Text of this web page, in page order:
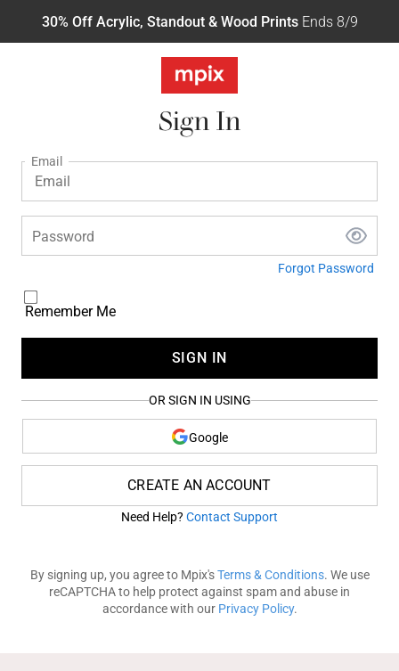
30% Off Acrylic, Standout & Wood PrintsEnds 8/9
Sign In
Email
Password
Forgot Password
Remember Me
SIGN IN
OR SIGN IN USING
Google
CREATE AN ACCOUNT
Need Help? Contact Support
By signing up, you agree to Mpix'sTerms & Conditions. We use
reCAPTCHA to help protect against spam and abuse in
accordance with our Privacy Policy.